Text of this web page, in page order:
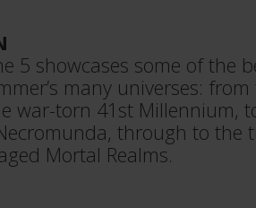
5 showcases some of the
many universes:
war-torn 41st Millennium,
through to the
Mortal Realms.